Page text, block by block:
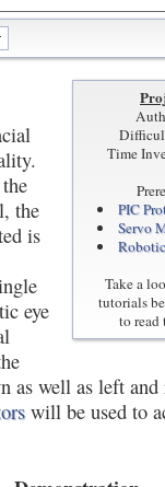
Time
PIC
Servo
Take a
tutorials
to
the
is
eye
as well as left
will be used to